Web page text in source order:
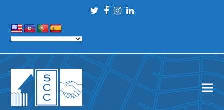
Twitter
Facebook
Instagram
LinkedIn